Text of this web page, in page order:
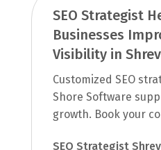
SEO Strategist
Businesses
Visibility in
Customized SEO
Shore Software
growth. Book your
SEO Strategist